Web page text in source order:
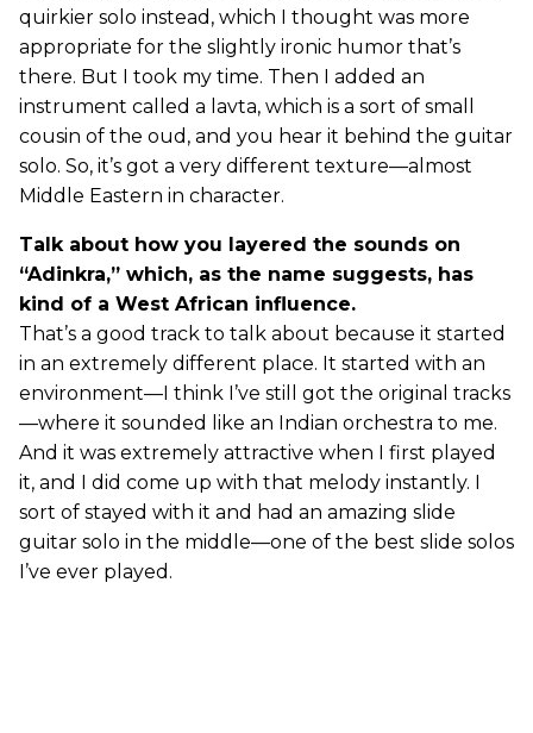
quirkier solo instead, which I thought was more
appropriate for the slightly ironic humor that’s
there. But I took my time. Then I added an
instrument called a lavta, which is a sort of small
cousin of the oud, and you hear it behind the guitar
solo. So, it’s got a very different texture—almost
Middle Eastern in character.
Talk about how you layered the sounds on
“Adinkra,” which, as the name suggests, has
kind of a West African influence.
That’s a good track to talk about because it started
in an extremely different place. It started with an
environment—I think I’ve still got the original tracks
—where it sounded like an Indian orchestra to me.
And it was extremely attractive when I first played
it, and I did come up with that melody instantly. I
sort of stayed with it and had an amazing slide
guitar solo in the middle—one of the best slide solos
I’ve ever played.